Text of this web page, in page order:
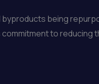
being
to reducing